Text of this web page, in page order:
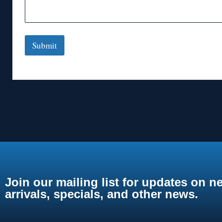
Submit
Join our mailing list for updates on
arrivals, specials, and other news.